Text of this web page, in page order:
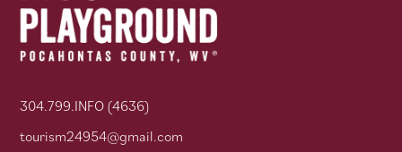
304.799.INFO (4636)
tourism24954@gmail.com